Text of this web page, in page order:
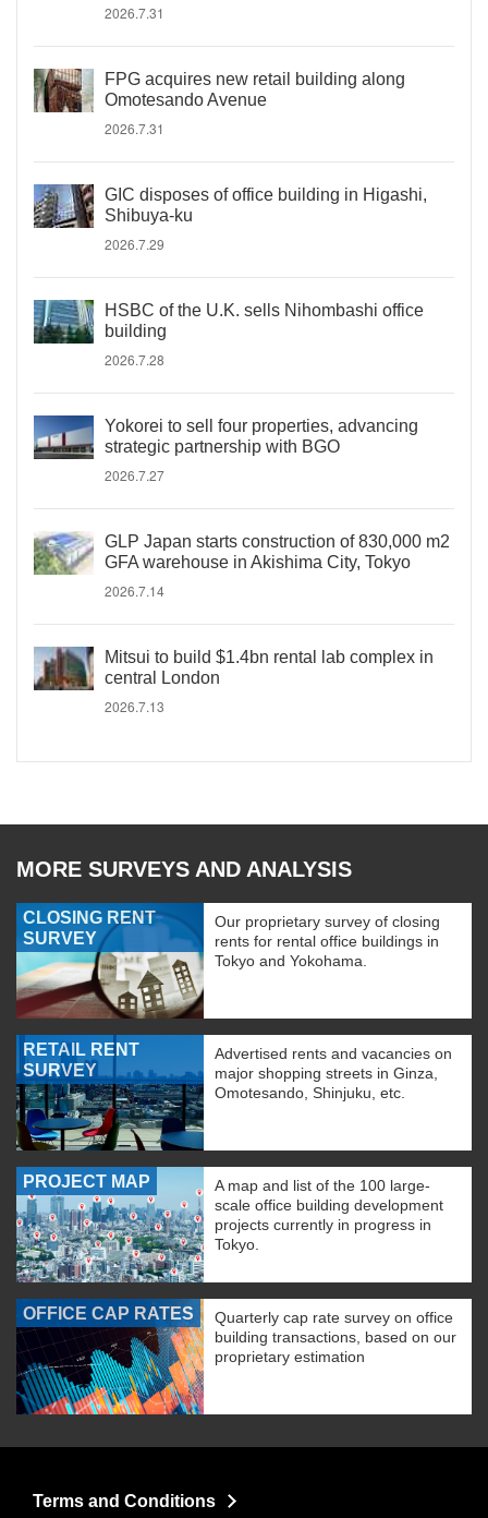
2026.7.31
FPG acquires new retail building along
Omotesando Avenue
2026.7.31
GIC disposes of office building in Higashi,
Shibuya-ku
2026.7.29
HSBC of the U.K. sells Nihombashi office
building
2026.7.28
Yokorei to sell four properties, advancing
strategic partnership with BGO
2026.7.27
GLP Japan starts construction of 830,000 m2
GFA warehouse in Akishima City, Tokyo
2026.7.14
Mitsui to build $1.4bn rental lab complex in
central London
2026.7.13
MORE SURVEYS AND ANALYSIS
CLOSING RENT
SURVEY
Our proprietary survey of closing
rents for rental office buildings in
Tokyo and Yokohama.
RETAIL RENT
SURVEY
Advertised rents and vacancies on
major shopping streets in Ginza,
Omotesando, Shinjuku, etc.
PROJECT MAP
A map and list of the 100 large-
scale office building development
projects currently in progress in
Tokyo.
OFFICE CAP RATES
Quarterly cap rate survey on office
building transactions, based on our
proprietary estimation
Terms and Conditions